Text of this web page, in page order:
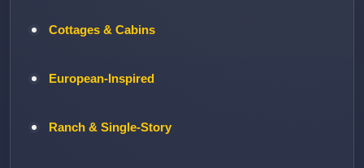
Cottages & Cabins
European-Inspired
Ranch & Single-Story